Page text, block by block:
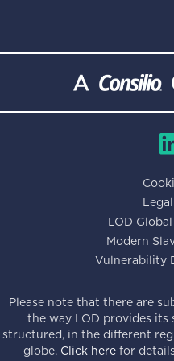
LOD
Modern
Vulnerability
Please note that there are
the way LOD provides its
structured, in the different
globe. Click here for